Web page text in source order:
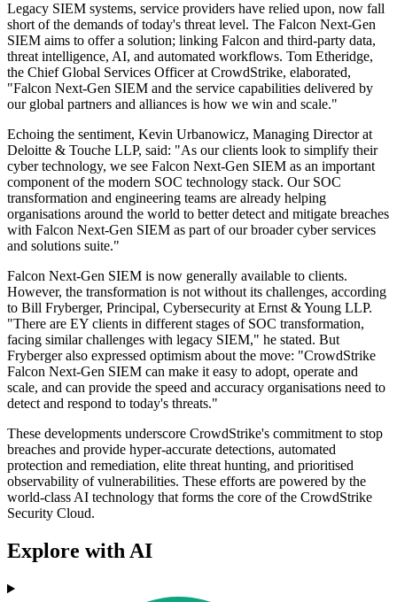
Legacy SIEM systems, service providers have relied upon, now fall
short of the demands of today's threat level. The Falcon Next-Gen
SIEM aims to offer a solution; linking Falcon and third-party data,
threat intelligence, AI, and automated workflows. Tom Etheridge,
the Chief Global Services Officer at CrowdStrike, elaborated,
"Falcon Next-Gen SIEM and the service capabilities delivered by
our global partners and alliances is how we win and scale."
Echoing the sentiment, Kevin Urbanowicz, Managing Director at
Deloitte & Touche LLP, said: "As our clients look to simplify their
cyber technology, we see Falcon Next-Gen SIEM as an important
component of the modern SOC technology stack. Our SOC
transformation and engineering teams are already helping
organisations around the world to better detect and mitigate breaches
with Falcon Next-Gen SIEM as part of our broader cyber services
and solutions suite."
Falcon Next-Gen SIEM is now generally available to clients.
However, the transformation is not without its challenges, according
to Bill Fryberger, Principal, Cybersecurity at Ernst & Young LLP.
"There are EY clients in different stages of SOC transformation,
facing similar challenges with legacy SIEM," he stated. But
Fryberger also expressed optimism about the move: "CrowdStrike
Falcon Next-Gen SIEM can make it easy to adopt, operate and
scale, and can provide the speed and accuracy organisations need to
detect and respond to today's threats."
These developments underscore CrowdStrike's commitment to stop
breaches and provide hyper-accurate detections, automated
protection and remediation, elite threat hunting, and prioritised
observability of vulnerabilities. These efforts are powered by the
world-class AI technology that forms the core of the CrowdStrike
Security Cloud.
Explore with AI